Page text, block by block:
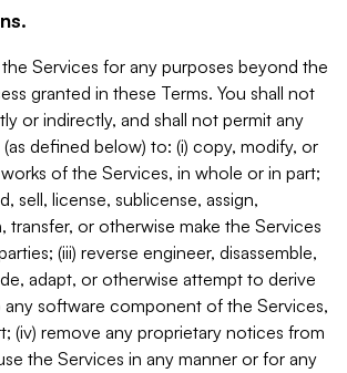
Services for any purposes beyond the
granted in these Terms. You shall not
or indirectly, and shall not permit any
defined below) to: (i) copy, modify, or
of the Services, in whole or in part;
sell, license, sublicense, assign,
transfer, or otherwise make the Services
(iii) reverse engineer, disassemble,
adapt, or otherwise attempt to derive
any software component of the Services,
(iv) remove any proprietary notices from
the Services in any manner or for any